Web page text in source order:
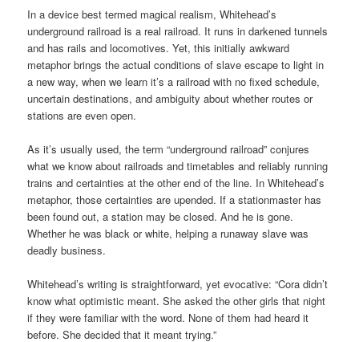
In a device best termed magical realism, Whitehead’s
underground railroad is a real railroad. It runs in darkened tunnels
and has rails and locomotives. Yet, this initially awkward
metaphor brings the actual conditions of slave escape to light in
a new way, when we learn it’s a railroad with no fixed schedule,
uncertain destinations, and ambiguity about whether routes or
stations are even open.
As it’s usually used, the term “underground railroad” conjures
what we know about railroads and timetables and reliably running
trains and certainties at the other end of the line. In Whitehead’s
metaphor, those certainties are upended. If a stationmaster has
been found out, a station may be closed. And he is gone.
Whether he was black or white, helping a runaway slave was
deadly business.
Whitehead’s writing is straightforward, yet evocative: “Cora didn’t
know what optimistic meant. She asked the other girls that night
if they were familiar with the word. None of them had heard it
before. She decided that it meant trying.”